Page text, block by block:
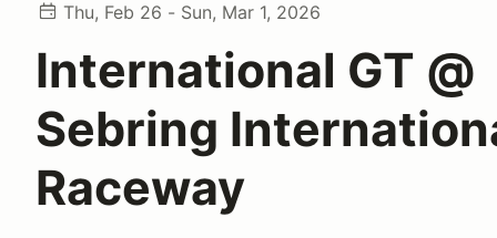
Thu, Feb 26 - Sun, Mar 1, 2026
International GT @
Sebring
Raceway